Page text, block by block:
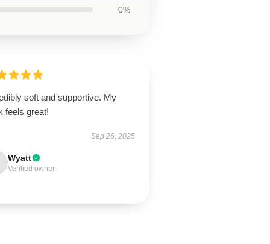
0%
soft and supportive. My
feels great!
Sep 26, 2025
Wyatt
Verified owner